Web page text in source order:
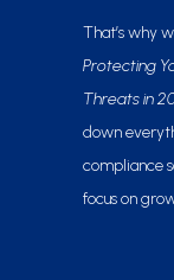
That’s why
Protecting
Threats in
down
compliance
focus on